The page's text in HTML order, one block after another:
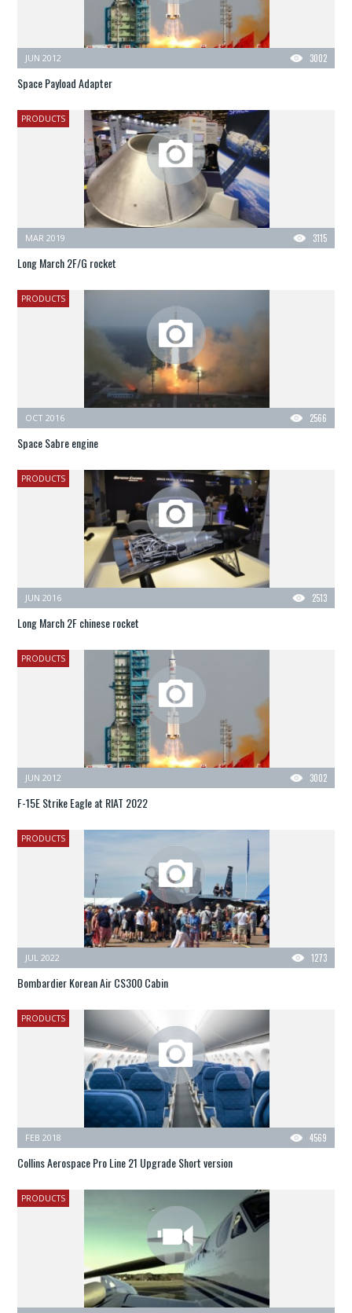
3002
JUN 2012
Space Payload Adapter
PRODUCTS
3115
MAR 2019
Long March 2F/G rocket
PRODUCTS
2566
OCT 2016
Space Sabre engine
PRODUCTS
2513
JUN 2016
Long March 2F chinese rocket
PRODUCTS
3002
JUN 2012
F-15E Strike Eagle at RIAT 2022
PRODUCTS
1273
JUL 2022
Bombardier Korean Air CS300 Cabin
PRODUCTS
4569
FEB 2018
Collins Aerospace Pro Line 21 Upgrade Short version
PRODUCTS